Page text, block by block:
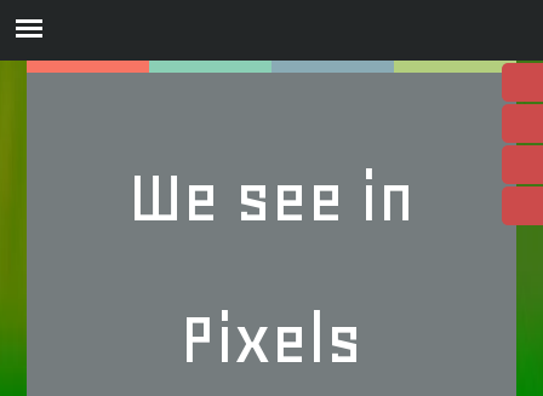
We see in
Pixels